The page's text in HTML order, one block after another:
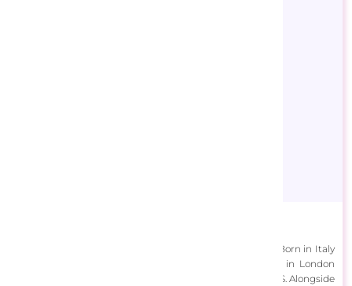
Ciro Marchetti is an award-winning, international artist. Born in Italy
and raised in the UK, he completed his art education in London
before working across Europe, South America and the U.S. Alongside